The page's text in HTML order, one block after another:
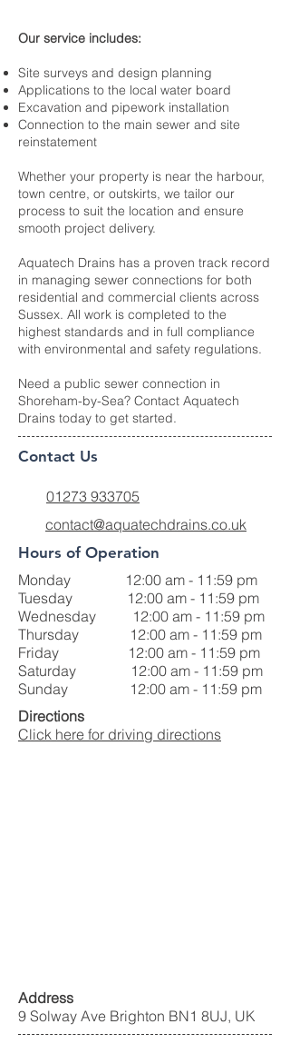
Our service includes:
Site surveys and design planning
Applications to the local water board
Excavation and pipework installation
Connection to the main sewer and site
reinstatement
Whether your property is near the harbour,
town centre, or outskirts, we tailor our
process to suit the location and ensure
smooth project delivery.
Aquatech Drains has a proven track record
in managing sewer connections for both
residential and commercial clients across
Sussex. All work is completed to the
highest standards and in full compliance
with environmental and safety regulations.
Need a public sewer connection in
Shoreham-by-Sea? Contact Aquatech
Drains today to get started.
Contact Us
01273 933705
contact@aquatechdrains.co.uk
Hours of Operation
Monday 12:00 am - 11:59 pm
Tuesday 12:00 am - 11:59 pm
Wednesday 12:00 am - 11:59 pm
Thursday 12:00 am - 11:59 pm
Friday 12:00 am - 11:59 pm
Saturday 12:00 am - 11:59 pm
Sunday 12:00 am - 11:59 pm
Directions
Click here for driving directions
Address
9 Solway Ave Brighton BN1 8UJ, UK